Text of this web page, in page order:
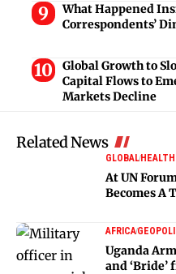
What Happened
Correspondents’
Global Growth to
Capital Flows to
Markets Decline
Related News
GLOBALHEALTH
At UN
Becomes A
AFRICA
Uganda
and